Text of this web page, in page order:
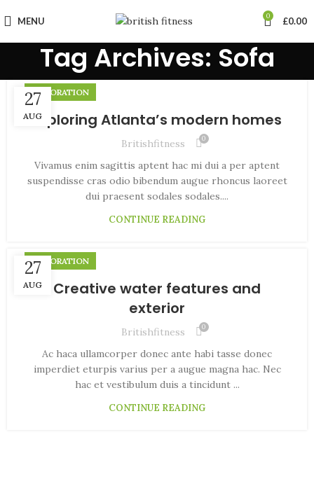
MENU 0 £0.00
Tag Archives: Sofa
27
AUG
DECORATION
Exploring Atlanta’s modern homes
Britishfitness 0
Vivamus enim sagittis aptent hac mi dui a per aptent
suspendisse cras odio bibendum augue rhoncus laoreet
dui praesent sodales sodales....
CONTINUE READING
27
AUG
DECORATION
Creative water features and
exterior
Britishfitness 0
Ac haca ullamcorper donec ante habi tasse donec
imperdiet eturpis varius per a augue magna hac. Nec
hac et vestibulum duis a tincidunt ...
CONTINUE READING